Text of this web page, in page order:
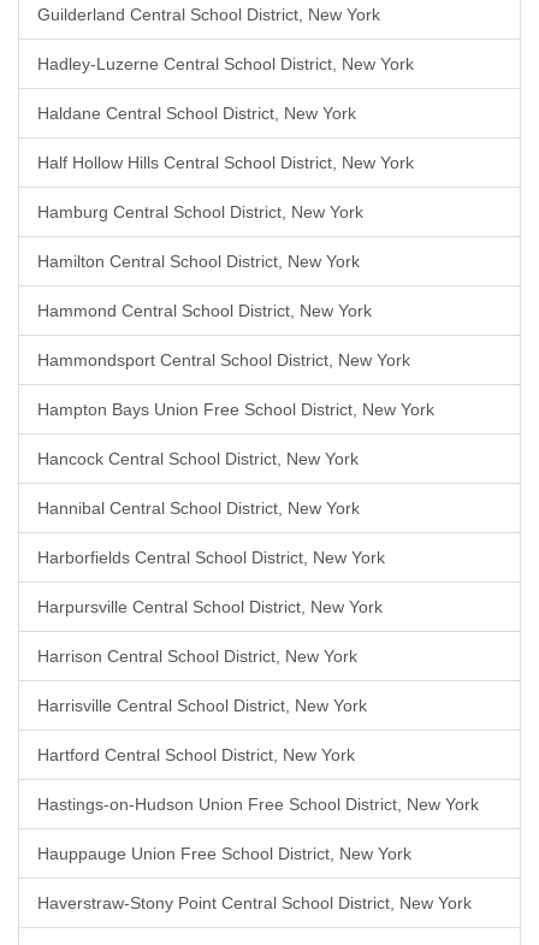
Guilderland Central School District, New York
Hadley-Luzerne Central School District, New York
Haldane Central School District, New York
Half Hollow Hills Central School District, New York
Hamburg Central School District, New York
Hamilton Central School District, New York
Hammond Central School District, New York
Hammondsport Central School District, New York
Hampton Bays Union Free School District, New York
Hancock Central School District, New York
Hannibal Central School District, New York
Harborfields Central School District, New York
Harpursville Central School District, New York
Harrison Central School District, New York
Harrisville Central School District, New York
Hartford Central School District, New York
Hastings-on-Hudson Union Free School District, New York
Hauppauge Union Free School District, New York
Haverstraw-Stony Point Central School District, New York